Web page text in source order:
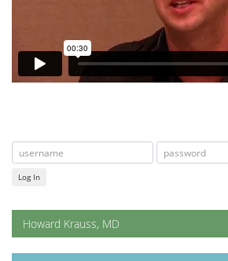
Log In
Howard Krauss, MD